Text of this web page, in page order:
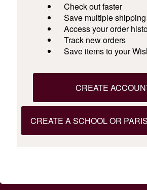
Check out faster
Save multiple
Access your order
Track new orders
Save items to your
CREATE
CREATE A SCHOOL OR